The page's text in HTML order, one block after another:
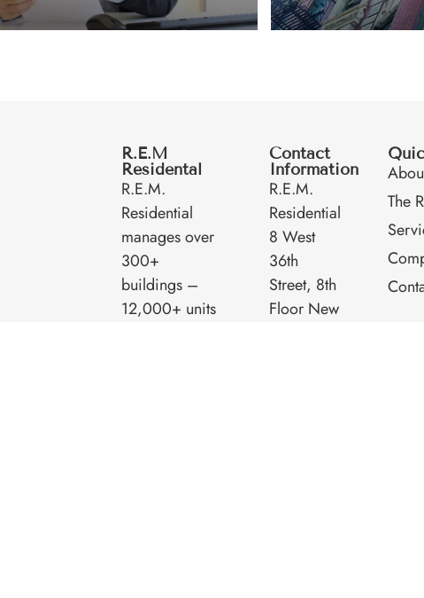
R.E.M
Residental
R.E.M.
Residential
manages over
300+
buildings –
12,000+ units
Contact
Information
R.E.M.
Residential
8 West
36th
Street, 8th
Floor New
The